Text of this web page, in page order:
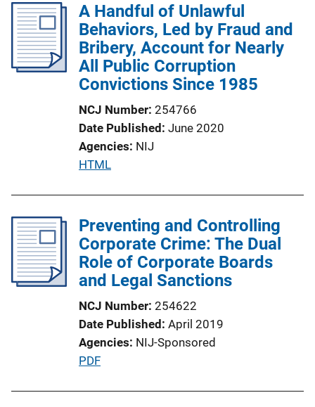
A Handful of Unlawful
Behaviors, Led by Fraud and
Bribery, Account for Nearly
All Public Corruption
Convictions Since 1985
NCJ Number 254766
Date Published June 2020
Agencies NIJ
P
l
i
c
a
i
o
n
L
HTML
Preventing and Controlling
Corporate Crime: The Dual
Role of Corporate Boards
and Legal Sanctions
NCJ Number 254622
Date Published April 2019
Agencies NIJ-Sponsored
P
PDF